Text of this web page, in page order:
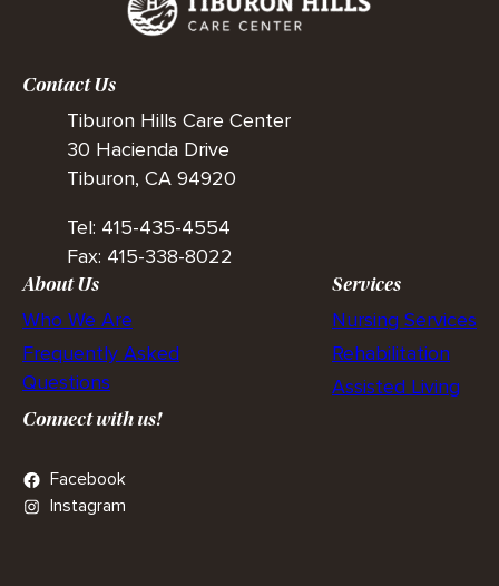
Contact Us
Tiburon Hills Care Center
30 Hacienda Drive
Tiburon, CA 94920
Tel: 415-435-4554
Fax: 415-338-8022
About Us
Who We Are
Frequently Asked
Questions
Services
Nursing Services
Rehabilitation
Assisted Living
Connect with us!
Facebook
Instagram